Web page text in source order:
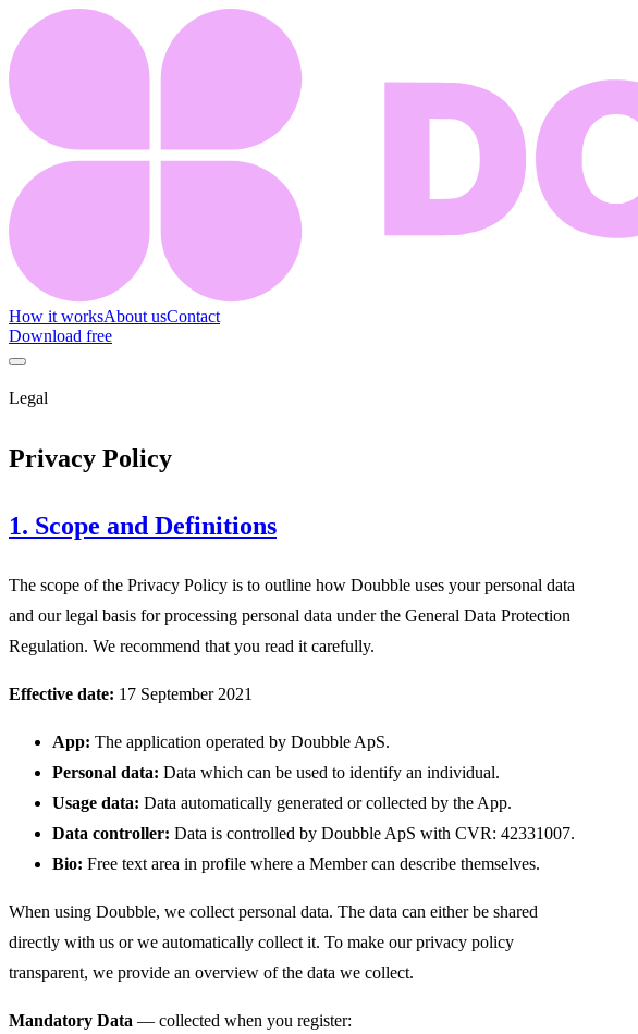
How it worksAbout usContact
Download free
Legal
Privacy Policy
1. Scope and Definitions
The scope of the Privacy Policy is to outline how Doubble uses your personal data
and our legal basis for processing personal data under the General Data Protection
Regulation. We recommend that you read it carefully.
Effective date: 17 September 2021
App: The application operated by Doubble ApS.
Personal data: Data which can be used to identify an individual.
Usage data: Data automatically generated or collected by the App.
Data controller: Data is controlled by Doubble ApS with CVR: 42331007.
Bio: Free text area in profile where a Member can describe themselves.
When using Doubble, we collect personal data. The data can either be shared
directly with us or we automatically collect it. To make our privacy policy
transparent, we provide an overview of the data we collect.
Mandatory Data — collected when you register: